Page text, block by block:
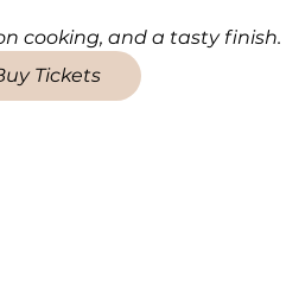
cooking, and a tasty finish.
Tickets